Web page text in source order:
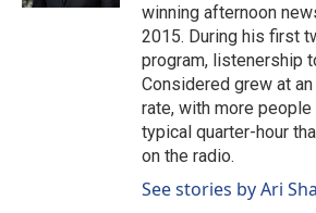
winning afternoon
2015. During his first
program, listenership
Considered grew at
rate, with more people
typical quarter-hour
on the radio.
See stories by Ari